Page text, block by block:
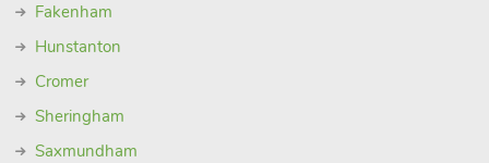
Fakenham
Hunstanton
Cromer
Sheringham
Saxmundham